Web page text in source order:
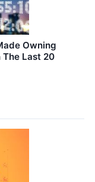
Owning
Last 20